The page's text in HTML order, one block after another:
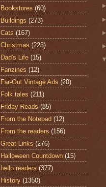
Bookstores (60)
Buildings (273)
Cats (167)
Christmas (223)
Dad's Life (15)
Fanzines (12)
Far-Out Vintage Ads (20)
Folk tales (211)
Friday Reads (85)
From the Notepad (12)
From the readers (156)
Great Links (276)
Halloween Countdown (15)
hello readers (377)
History (1350)